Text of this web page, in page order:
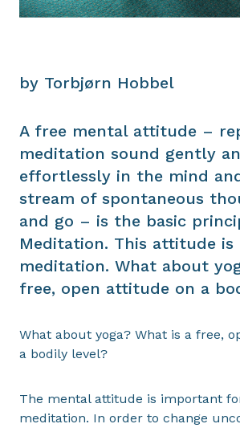
by Torbjørn Hobbel
A free mental attitude –
meditation sound gently
effortlessly in the mind
stream of spontaneous
and go – is the basic
Meditation. This attitude is
meditation. What about
free, open attitude on a
What about yoga? What is a free,
a bodily level?
The mental attitude is important
meditation. In order to change